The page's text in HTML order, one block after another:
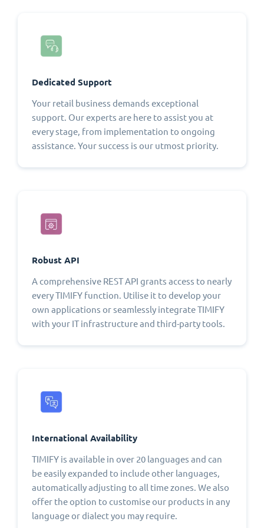
Dedicated Support
Your retail business demands exceptional
support. Our experts are here to assist you at
every stage, from implementation to ongoing
assistance. Your success is our utmost priority.
Robust API
A comprehensive REST API grants access to nearly
every TIMIFY function. Utilise it to develop your
own applications or seamlessly integrate TIMIFY
with your IT infrastructure and third-party tools.
International Availability
TIMIFY is available in over 20 languages and can
be easily expanded to include other languages,
automatically adjusting to all time zones. We also
offer the option to customise our products in any
language or dialect you may require.